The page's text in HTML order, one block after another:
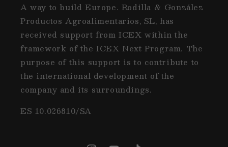
A way to build Europe. Rodilla & González
Productos Agroalimentarios, SL, has
received support from ICEX within the
framework of the ICEX Next Program. The
purpose of this support is to contribute to
the international development of the
company and its surroundings.
ES 10.026810/SA